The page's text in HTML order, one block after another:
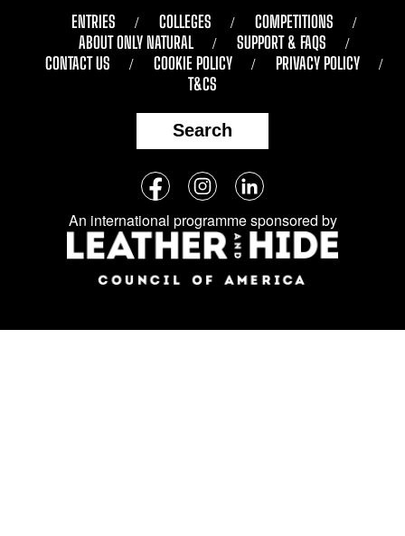
ENTRIES COLLEGES
COMPETITIONS
ABOUT ONLY NATURAL
SUPPORT & FAQS
CONTACT US
COOKIE POLICY
PRIVACY POLICY
T&CS
Search
Follow
us
on
social
media:
FacebookInstagramLinkedIn
An international programme sponsored by